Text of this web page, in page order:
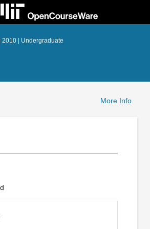
2010 | Undergraduate
More Info